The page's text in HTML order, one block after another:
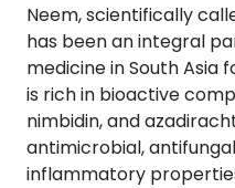
Neem, scientifically
has been an integral
medicine in South Asia
is rich in bioactive
nimbidin, and
antimicrobial,
inflammatory